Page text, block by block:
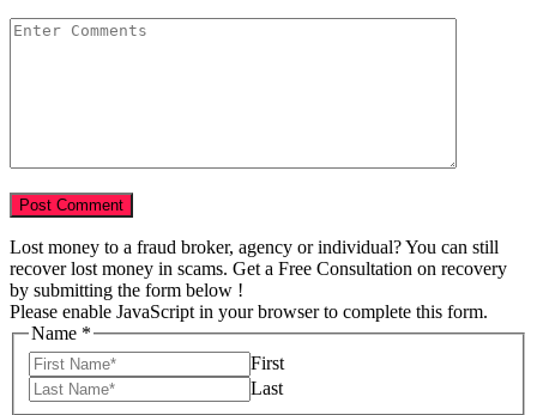
Lost money to a fraud broker, agency or individual? You can still
recover lost money in scams. Get a Free Consultation on recovery
by submitting the form below !
Please enable JavaScript in your browser to complete this form.
Name *
First
Last